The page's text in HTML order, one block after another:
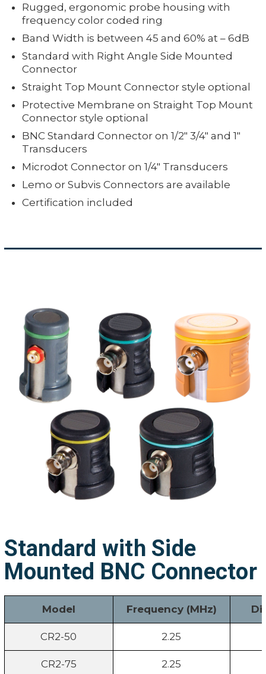
Rugged, ergonomic probe housing with
frequency color coded ring
Band Width is between 45 and 60% at – 6dB
Standard with Right Angle Side Mounted
Connector
Straight Top Mount Connector style optional
Protective Membrane on Straight Top Mount
Connector style optional
BNC Standard Connector on 1/2" 3/4" and 1"
Transducers
Microdot Connector on 1/4" Transducers
Lemo or Subvis Connectors are available
Certification included
Standard with Side
Mounted BNC Connector
Model Frequency (MHz)
CR2-50 2.25
CR2-75 2.25